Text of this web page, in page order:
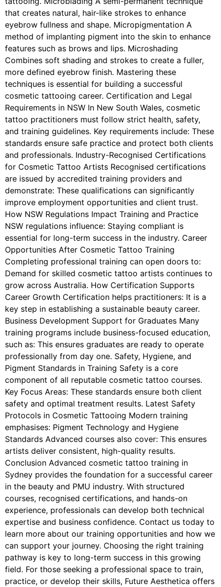
that creates natural, hair-like strokes to enhance
eyebrow fullness and shape. Micropigmentation A
method of implanting pigment into the skin to enhance
features such as brows and lips. Microshading
Combines soft shading and strokes to create a fuller,
more defined eyebrow finish. Mastering these
techniques is essential for building a successful
cosmetic tattooing career. Certification and Legal
Requirements in NSW In New South Wales, cosmetic
tattoo practitioners must follow strict health, safety,
and training guidelines. Key requirements include: These
standards ensure safe practice and protect both clients
and professionals. Industry-Recognised Certifications
for Cosmetic Tattoo Artists Recognised certifications
are issued by accredited training providers and
demonstrate: These qualifications can significantly
improve employment opportunities and client trust.
How NSW Regulations Impact Training and Practice
NSW regulations influence: Staying compliant is
essential for long-term success in the industry. Career
Opportunities After Cosmetic Tattoo Training
Completing professional training can open doors to:
Demand for skilled cosmetic tattoo artists continues to
grow across Australia. How Certification Supports
Career Growth Certification helps practitioners: It is a
key step in establishing a sustainable beauty career.
Business Development Support for Graduates Many
training programs include business-focused education,
such as: This ensures graduates are ready to operate
professionally from day one. Safety, Hygiene, and
Pigment Standards in Training Safety is a core
component of all reputable cosmetic tattoo courses.
Key Focus Areas: These standards ensure both client
safety and optimal treatment results. Latest Safety
Protocols in Cosmetic Tattooing Modern training
emphasises: Pigment Technology and Hygiene
Standards Advanced courses also cover: This ensures
artists deliver consistent, high-quality results.
Conclusion Advanced cosmetic tattoo training in
Sydney provides the foundation for a successful career
in the beauty and PMU industry. With structured
courses, recognised certifications, and hands-on
experience, professionals can develop both technical
expertise and business confidence. Contact us today to
learn more about our training opportunities and how we
can support your journey. Choosing the right training
pathway is key to long-term success in this growing
field. For those seeking a professional space to train,
practice, or develop their skills, Future Aesthetica offers